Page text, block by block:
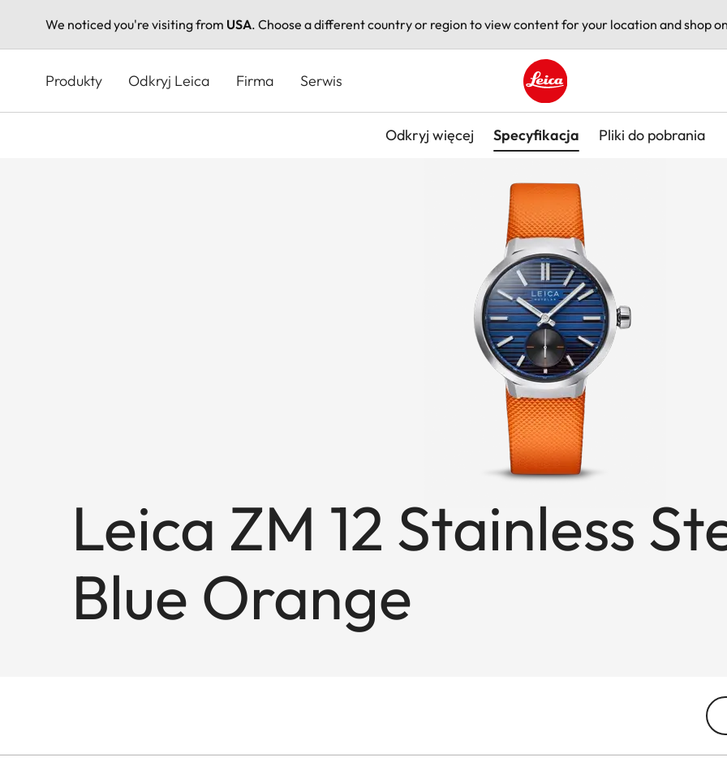
We noticed you're visiting from USA. Choose a different country or region to view content for your location and shop
Produkty Odkryj Leica Firma Serwis
Leica logo - Home
Odkryj więcej Specyfikacja Pliki do pobrania
Leica ZM 12 Stainless
Blue Orange